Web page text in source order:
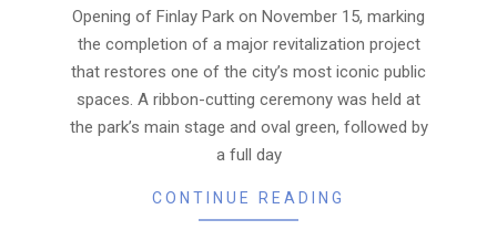
Opening of Finlay Park on November 15, marking
the completion of a major revitalization project
that restores one of the city’s most iconic public
spaces. A ribbon-cutting ceremony was held at
the park’s main stage and oval green, followed by
a full day
CONTINUE READING